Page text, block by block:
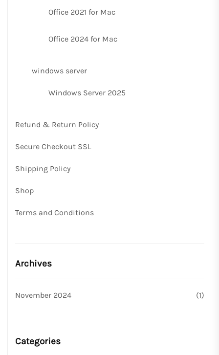
Office 2021 for Mac
Office 2024 for Mac
windows server
Windows Server 2025
Refund & Return Policy
Secure Checkout SSL
Shipping Policy
Shop
Terms and Conditions
Archives
November 2024 (1)
Categories